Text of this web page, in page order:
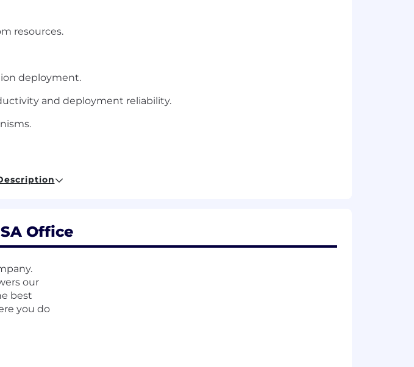
resources.
deployment.
and deployment reliability.
low-latency messaging.
patterns.
Office
our
best
you do